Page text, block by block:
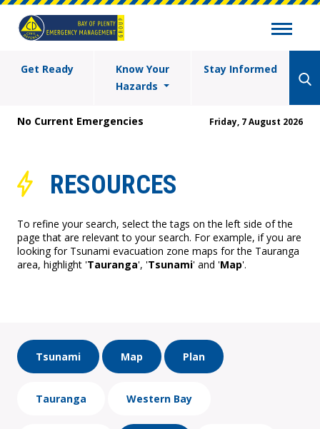
Get Ready
Know Your
Hazards
Stay Informed
No Current Emergencies Friday, 7 August 2026
RESOURCES
To refine your search, select the tags on the left side of the
page that are relevant to your search. For example, if you are
looking for Tsunami evacuation zone maps for the Tauranga
area, highlight 'Tauranga', 'Tsunami' and 'Map'.
Tsunami Map Plan
Tauranga Western Bay